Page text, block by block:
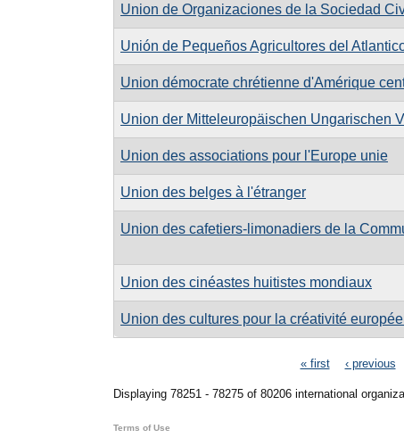
Union de Organizaciones de la Sociedad
Unión de Pequeños Agricultores del
Union démocrate chrétienne d'Amérique
Union der Mitteleuropäischen Ungarischen
Union des associations pour l'Europe unie
Union des belges à l'étranger
Union des cafetiers-limonadiers de la
Union des cinéastes huitistes mondiaux
Union des cultures pour la créativité
« first ‹ previous
Displaying 78251 - 78275 of 80206 international
Terms of Use